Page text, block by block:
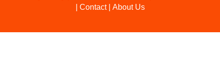
Contact| About Us